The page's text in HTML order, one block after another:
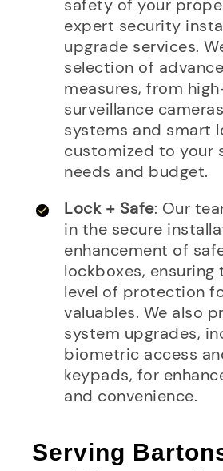
safety of your
expert security
upgrade services.
selection of
measures, from
surveillance
systems and smart
customized to your
needs and budget.
Lock + Safe: Our
in the secure
enhancement of
lockboxes, ensuring
level of protection
valuables. We also
system upgrades,
biometric access
keypads, for
and convenience.
Serving